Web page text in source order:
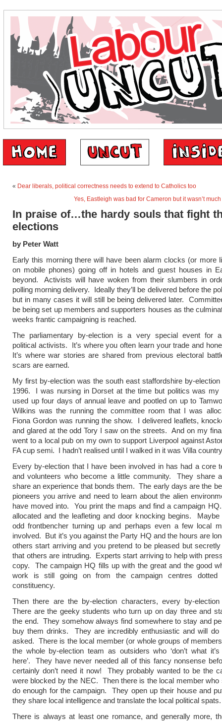
« Dear liberals, political correctness needs to extend to Catholics too
Yes, Eastleigh was bad for Cameron but it wasn’t
In praise of…the hardy souls that fight
elections
by Peter Watt
Early this morning there will have been alarm clocks (or more
on mobile phones) going off in hotels and guest houses in
beyond. Activists will have woken from their slumbers in
polling morning delivery. Ideally they’ll be delivered before the
but in many cases it will still be being delivered later.
be being set up members and supporters houses as the
weeks frantic campaigning is reached.
The parliamentary by-election is a very special event for
political activists. It’s where you often learn your trade and
It’s where war stories are shared from previous electoral
scars are earned.
My first by-election was the south east staffordshire by-election
1996. I was nursing in Dorset at the time but politics was
used up four days of annual leave and pootled on up to
Wilkins was the running the committee room that I was
Fiona Gordon was running the show. I delivered leaflets,
and glared at the odd Tory I saw on the streets. And on my
went to a local pub on my own to support Liverpool against
FA cup semi. I hadn’t realised until I walked in it was Villa
Every by-election that I have been involved in has had a core
and volunteers who become a little community. They share
share an experience that bonds them. The early days are the
pioneers you arrive and need to learn about the alien
have moved into. You print the maps and find a campaign
allocated and the leafleting and door knocking begins.
odd frontbencher turning up and perhaps even a few local
involved. But it’s you against the Party HQ and the hours are
others start arriving and you pretend to be pleased but secretly
that others are intruding. Experts start arriving to help with
copy. The campaign HQ fills up with the great and the good
work is still going on from the campaign centres dotted
constituency.
Then there are the by-election characters, every by-
There are the geeky students who turn up on day three and
the end. They somehow always find somewhere to stay and
buy them drinks. They are incredibly enthusiastic and will do
asked. There is the local member (or whole groups of
the whole by-election team as outsiders who ‘don’t what
here’. They have never needed all of this fancy nonsense
certainly don’t need it now! They probably wanted to be the
were blocked by the NEC. Then there is the local member who
do enough for the campaign. They open up their house and
they share local intelligence and translate the local political spats.
There is always at least one romance, and generally more,